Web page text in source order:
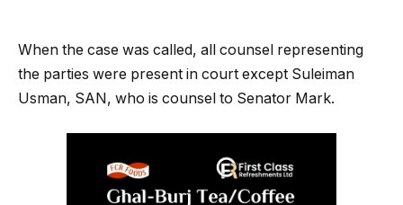
When the case was called, all counsel representing
the parties were present in court except Suleiman
Usman, SAN, who is counsel to Senator Mark.